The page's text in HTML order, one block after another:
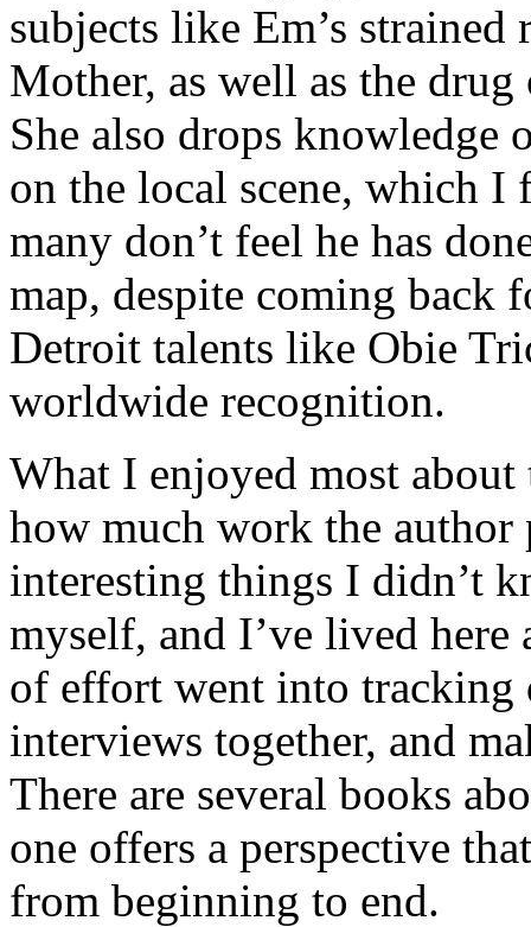
subjects like Em’s
Mother, as well as the
She also drops knowledge
on the local scene, which I
many don’t feel he has
map, despite coming back
Detroit talents like Obie
worldwide recognition.
What I enjoyed most
how much work the author
interesting things I didn’t
myself, and I’ve lived
of effort went into tracking
interviews together, and
There are several books
one offers a perspective
from beginning to end.